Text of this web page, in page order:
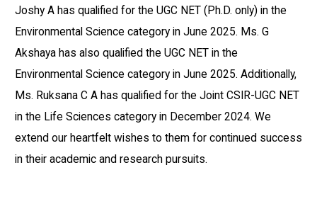
Joshy A has qualified for the UGC NET (Ph.D. only) in the
Environmental Science category in June 2025. Ms. G
Akshaya has also qualified the UGC NET in the
Environmental Science category in June 2025. Additionally,
Ms. Ruksana C A has qualified for the Joint CSIR-UGC NET
in the Life Sciences category in December 2024. We
extend our heartfelt wishes to them for continued success
in their academic and research pursuits.